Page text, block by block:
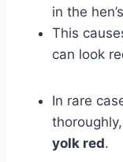
in the
This
can look
In rare
yolk red.